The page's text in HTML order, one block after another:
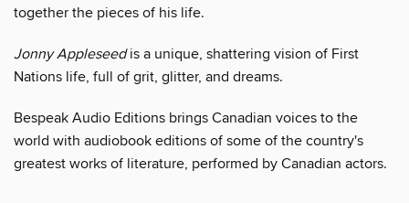
together the pieces of his life.
Jonny Appleseedis a unique, shattering vision of First
Nations life, full of grit, glitter, and dreams.
Bespeak Audio Editions brings Canadian voices to the
world with audiobook editions of some of the country's
greatest works of literature, performed by Canadian actors.